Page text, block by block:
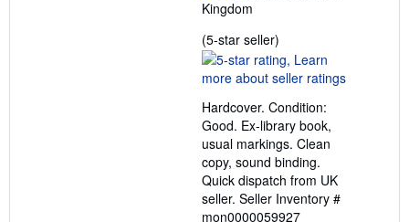
Kingdom
(5-star seller)
rating
5
of
5
stars
Hardcover. Condition:
Good. Ex-library book,
usual markings. Clean
copy, sound binding.
Quick dispatch from UK
seller. Seller Inventory #
mon0000059927